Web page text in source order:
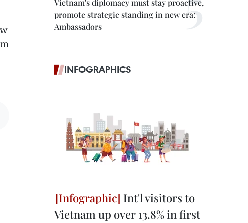
Vietnam's diplomacy must stay proactive,
promote strategic standing in new era:
Ambassadors
INFOGRAPHICS
Int'l visitors to
Vietnam up over 13.8% in first